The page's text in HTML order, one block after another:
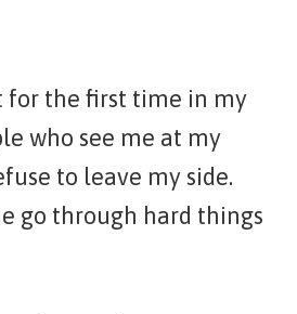
for the first time in my
who see me at my
to leave my side.
go through hard things